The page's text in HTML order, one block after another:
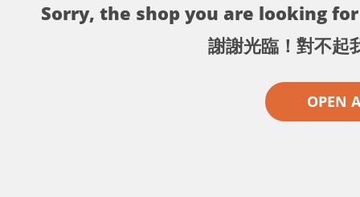
Sorry, the shop you are looking
謝謝光臨！對不起
OPEN